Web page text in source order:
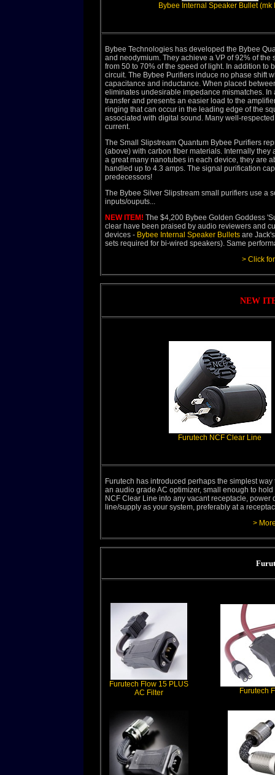
Bybee Internal Speaker Bullet (mk
Bybee Technologies has developed the Bybee
and neodymium. They achieve a VP of 92% of
from 50 to 70% of the speed of light. In addition
circuit. The Bybee Purifiers induce no phase shift
capacitance and inductance. When placed
eliminates undesirable impedance mismatches.
transfer and presents an easier load to the
ringing that can occur in the leading edge of the
associated with digital sound. Many well-
current.
The Small Slipstream Quantum Bybee Purifiers
(above) with carbon fiber materials. Internally
a great many nanotubes in each device, they are
handled up to 4.3 amps. The signal purification
predecessors!
The Bybee Silver Slipstream small purifiers use a
inputs/ouputs...
NEW ITEM! The $4,200 Bybee Golden Goddess
clear have been praised by audio reviewers and
devices - Bybee Internal Speaker Bullets are
sets required for bi-wired speakers). Same
> Click
NEW
Furutech NCF Clear Line
Furutech has introduced perhaps the simplest
an audio grade AC optimizer, small enough to
NCF Clear Line into any vacant receptacle,
line/supply as your system, preferably at a
>
Furutech Flow 15 PLUS
AC Filter
Furutech